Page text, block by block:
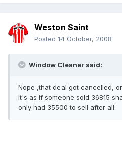
Weston Saint
Posted 14 October, 2008
Window Cleaner said:
Nope ,that deal got cancelled,
It's as if someone sold 36815
only had 35500 to sell after all.